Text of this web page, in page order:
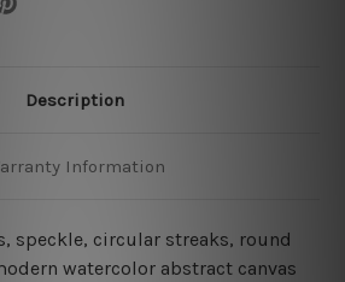
Description
Information
speckle, circular streaks, round
watercolor abstract canvas